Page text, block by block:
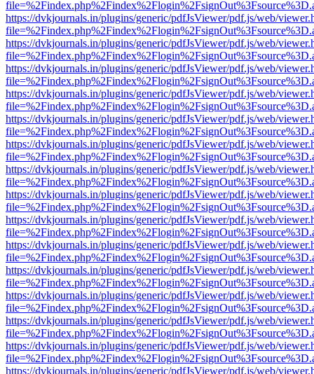
https://dvkjournals.in/plugins/generic/pdfJsViewer/pdf.js/web/
https://dvkjournals.in/plugins/generic/pdfJsViewer/pdf.js/web/
https://dvkjournals.in/plugins/generic/pdfJsViewer/pdf.js/web/
https://dvkjournals.in/plugins/generic/pdfJsViewer/pdf.js/web/
https://dvkjournals.in/plugins/generic/pdfJsViewer/pdf.js/web/
https://dvkjournals.in/plugins/generic/pdfJsViewer/pdf.js/web/
https://dvkjournals.in/plugins/generic/pdfJsViewer/pdf.js/web/
https://dvkjournals.in/plugins/generic/pdfJsViewer/pdf.js/web/
https://dvkjournals.in/plugins/generic/pdfJsViewer/pdf.js/web/
https://dvkjournals.in/plugins/generic/pdfJsViewer/pdf.js/web/
https://dvkjournals.in/plugins/generic/pdfJsViewer/pdf.js/web/
https://dvkjournals.in/plugins/generic/pdfJsViewer/pdf.js/web/
https://dvkjournals.in/plugins/generic/pdfJsViewer/pdf.js/web/
https://dvkjournals.in/plugins/generic/pdfJsViewer/pdf.js/web/
https://dvkjournals.in/plugins/generic/pdfJsViewer/pdf.js/web/